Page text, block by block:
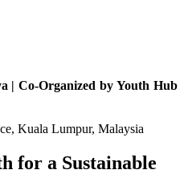
| Co-Organized by Youth Hub
Kuala Lumpur, Malaysia
for a Sustainable